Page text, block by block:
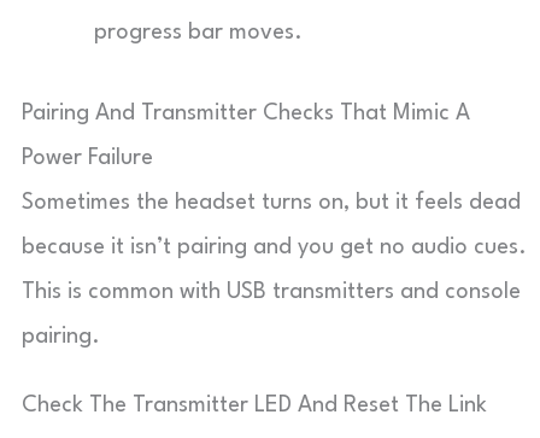
progress bar moves.
Pairing And Transmitter Checks That Mimic A
Power Failure
Sometimes the headset turns on, but it feels dead
because it isn’t pairing and you get no audio cues.
This is common with USB transmitters and console
pairing.
Check The Transmitter LED And Reset The Link